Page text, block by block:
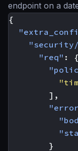
endpoint on a
{
"req" :
{
],
}